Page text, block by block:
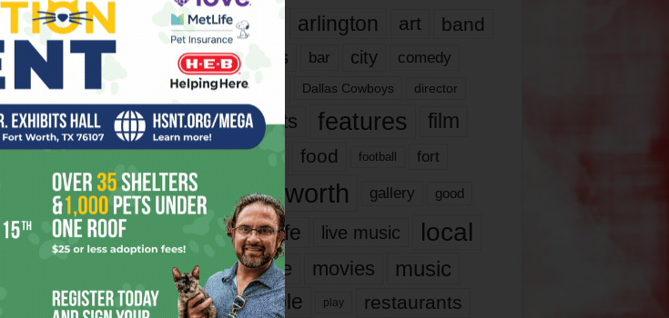
817 arlington art band
bands bar city comedy
dallas Dallas Cowboys director
events features
film
films
food football fort
fort worth gallery good
it’s life live music local
movie movies music
people play restaurants